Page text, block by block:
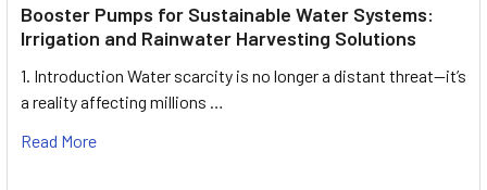
Booster Pumps for Sustainable Water Systems:
Irrigation and Rainwater Harvesting Solutions
1. Introduction Water scarcity is no longer a distant threat—it’s
a reality affecting millions …
Read More